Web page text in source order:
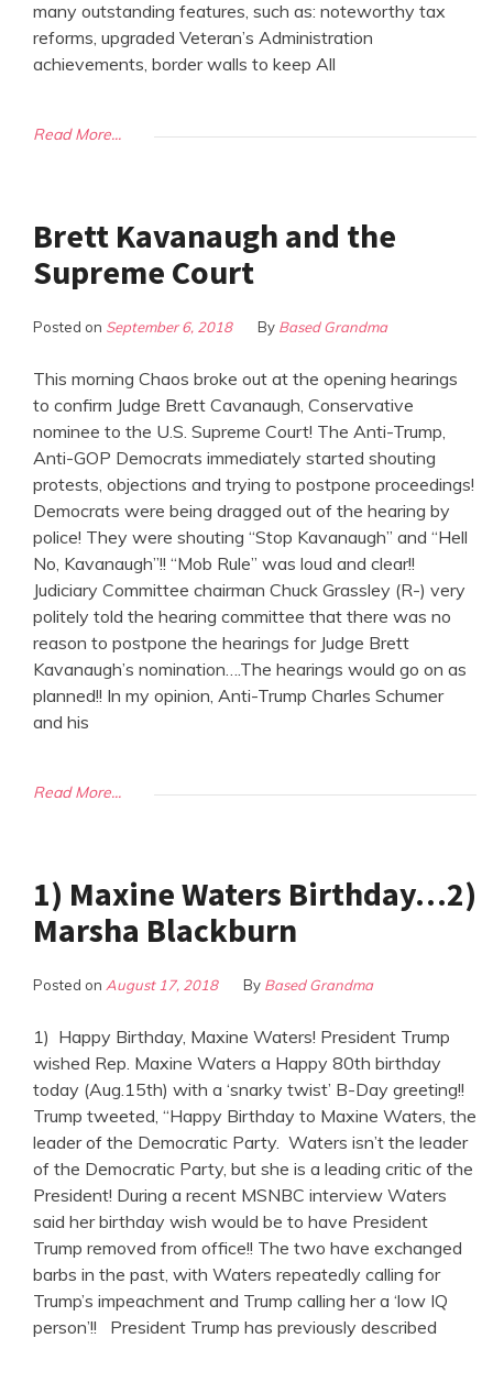
many outstanding features, such as: noteworthy tax
reforms, upgraded Veteran’s Administration
achievements, border walls to keep All
Read More...
Brett Kavanaugh and the
Supreme Court
Posted on September 6, 2018 By Based Grandma
This morning Chaos broke out at the opening hearings
to confirm Judge Brett Cavanaugh, Conservative
nominee to the U.S. Supreme Court! The Anti-Trump,
Anti-GOP Democrats immediately started shouting
protests, objections and trying to postpone proceedings!
Democrats were being dragged out of the hearing by
police! They were shouting “Stop Kavanaugh” and “Hell
No, Kavanaugh”!! “Mob Rule” was loud and clear!!
Judiciary Committee chairman Chuck Grassley (R-) very
politely told the hearing committee that there was no
reason to postpone the hearings for Judge Brett
Kavanaugh’s nomination….The hearings would go on as
planned!! In my opinion, Anti-Trump Charles Schumer
and his
Read More...
1) Maxine Waters Birthday…2)
Marsha Blackburn
Posted on August 17, 2018 By Based Grandma
1) Happy Birthday, Maxine Waters! President Trump
wished Rep. Maxine Waters a Happy 80th birthday
today (Aug.15th) with a ‘snarky twist’ B-Day greeting!!
Trump tweeted, “Happy Birthday to Maxine Waters, the
leader of the Democratic Party. Waters isn’t the leader
of the Democratic Party, but she is a leading critic of the
President! During a recent MSNBC interview Waters
said her birthday wish would be to have President
Trump removed from office!! The two have exchanged
barbs in the past, with Waters repeatedly calling for
Trump’s impeachment and Trump calling her a ‘low IQ
person’!! President Trump has previously described